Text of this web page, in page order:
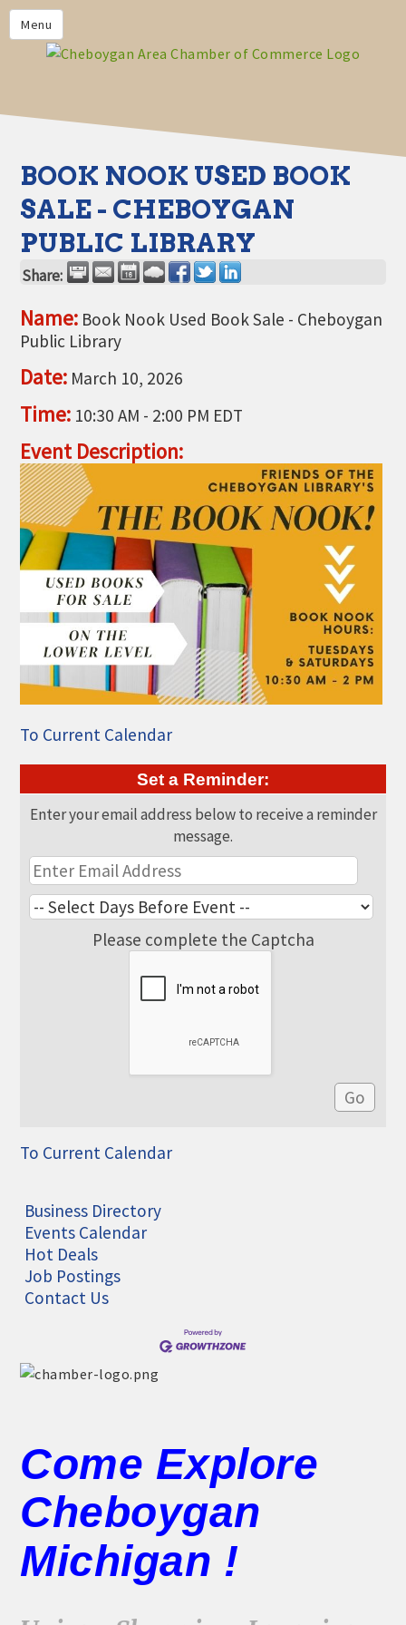
Menu
HOME
MEMBERS
CHAMBER CALENDAR
COMMUNITYCONX
CALENDAR
CHAMBER NEWS &
INFORMATION
CHAMBER EVENTS
CHEBOYGAN AREA CHAMBER
BUCKS
THE CHAMBER
VISIT US!
CHEBOYGAN AREA VISITORS
BUREAU
CAVB PHOTO CONTEST
TAP INTO THE TRAILS 2025
LOCAL JOB POSTINGS
BOOK NOOK USED BOOK
SALE - CHEBOYGAN
PUBLIC LIBRARY
Share:
Name: Book Nook Used Book Sale - Cheboygan
Public Library
Date: March 10, 2026
Time: 10:30 AM - 2:00 PM EDT
Event Description:
To Current Calendar
Set a Reminder:
Enter your email address below to receive a reminder
message.
Please complete the Captcha
To Current Calendar
Business Directory
Events Calendar
Hot Deals
Job Postings
Contact Us
Come Explore
Cheboygan
Michigan !